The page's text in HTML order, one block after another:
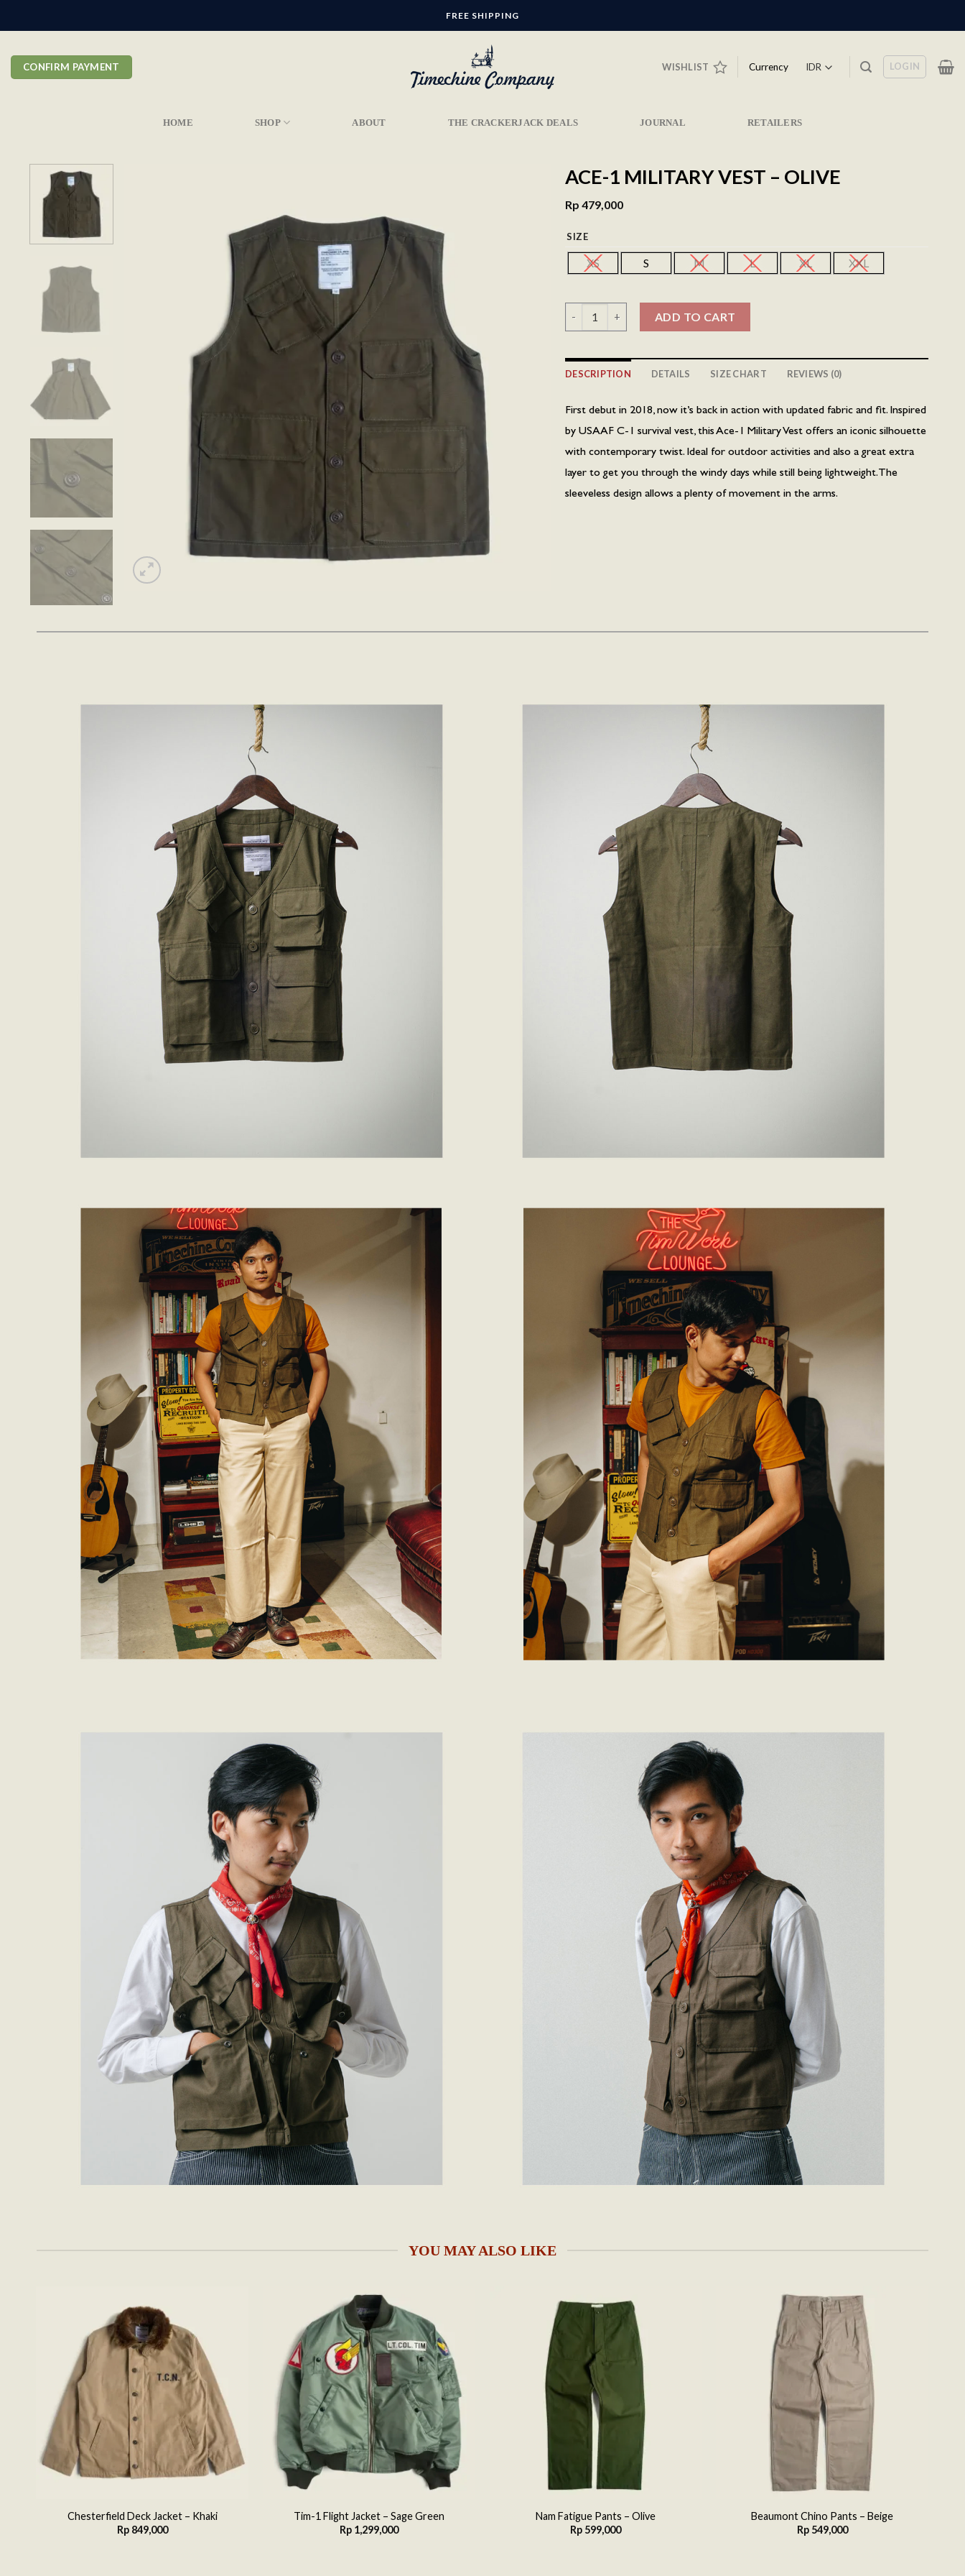
FREE SHIPPING
CONFIRM PAYMENT WISHLIST Currency LOGIN
HOME SHOP ABOUT THE CRACKERJACK DEALS JOURNAL RETAILERS
ACE-1 MILITARY VEST – OLIVE
Rp 479,000
SIZE
XS S M L XL XXL
ADD TO CART
DESCRIPTION DETAILS SIZE CHART REVIEWS (0)
First debut in 2018, now it’s back in action with updated fabric and fit. Inspired
by USAAF C-1 survival vest, this Ace-1 Military Vest offers an iconic silhouette
with contemporary twist. Ideal for outdoor activities and also a great extra
layer to get you through the windy days while still being lightweight. The
sleeveless design allows a plenty of movement in the arms.
YOU MAY ALSO LIKE
wishlist
Chesterfield Deck Jacket – Khaki
Rp849,000
Add to
wishlist
Tim-1 Flight Jacket – Sage Green
Rp1,299,000
Nam Fatigue Pants – Olive
Rp 599,000
Beaumont Chino Pants – Beige
Rp549,000